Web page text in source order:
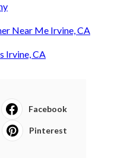
Near Me Irvine, CA
Irvine, CA
Facebook
Pinterest